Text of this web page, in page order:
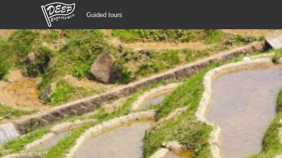
Guided tours
Guided tours
Login/Sign Up
Prefecture
USD